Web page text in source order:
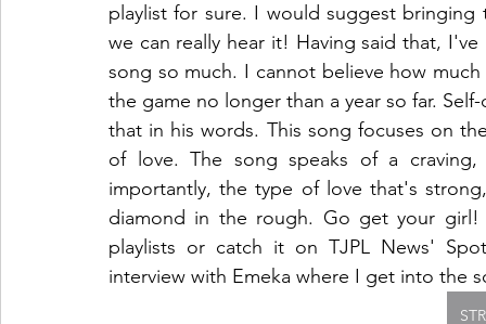
playlist for sure. I would suggest
we can really hear it! Having said that,
song so much. I cannot believe how
the game no longer than a year so far.
that in his words. This song focuses on
of love. The song speaks of a
importantly, the type of love that's
diamond in the rough. Go get your
playlists or catch it on TJPL News'
interview with Emeka where I get into the